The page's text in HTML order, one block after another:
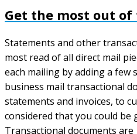
Get the most out
Statements and other
most read of all direct mail
each mailing by adding a few
business mail transactional
statements and invoices, to
considered that you could
Transactional documents are